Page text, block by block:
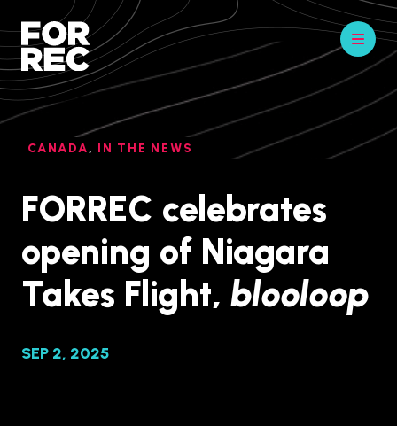
CANADA, IN THE NEWS
FORREC celebrates
opening of Niagara
Takes Flight, blooloop
SEP 2, 2025